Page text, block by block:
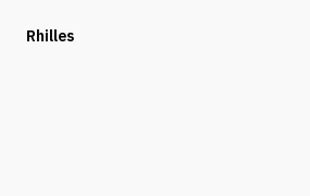
Rhilles